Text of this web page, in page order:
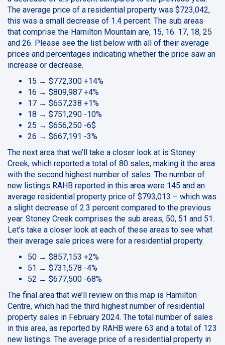
The average price of a residential property was $723,042,
this was a small decrease of 1.4 percent. The sub areas
that comprise the Hamilton Mountain are, 15, 16. 17, 18, 25
and 26. Please see the list below with all of their average
prices and percentages indicating whether the price saw an
increase or decrease.
15 → $772,300 +14%
16 → $809,987 +4%
17 → $657,238 +1%
18 → $751,290 -10%
25 → $656,250 -6$
26 → $667,191 -3%
The next area that we’ll take a closer look at is Stoney
Creek, which reported a total of 80 sales, making it the area
with the second highest number of sales. The number of
new listings RAHB reported in this area were 145 and an
average residential property price of $793,013 – which was
a slight decrease of 2.3 percent compared to the previous
year. Stoney Creek comprises the sub areas, 50, 51 and 51.
Let’s take a closer look at each of these areas to see what
their average sale prices were for a residential property.
50 → $857,153 +2%
51 → $731,578 -4%
52 → $677,500 -68%
The final area that we’ll review on this map is Hamilton
Centre, which had the third highest number of residential
property sales in February 2024. The total number of sales
in this area, as reported by RAHB were 63 and a total of 123
new listings. The average price of a residential property in